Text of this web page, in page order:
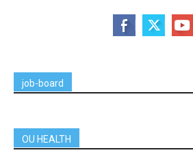
job-board
OU HEALTH